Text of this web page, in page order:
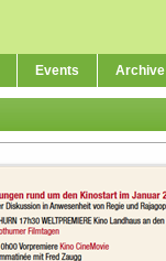
Events Archive